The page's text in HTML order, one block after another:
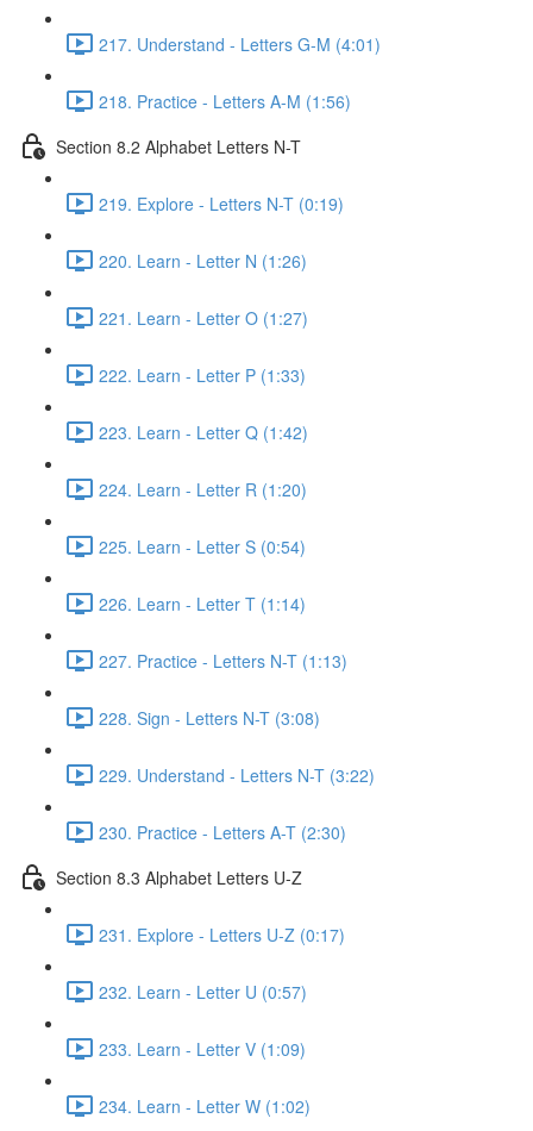
217. Understand - Letters G-M (4:01)
218. Practice - Letters A-M (1:56)
Section 8.2 Alphabet Letters N-T
219. Explore - Letters N-T (0:19)
220. Learn - Letter N (1:26)
221. Learn - Letter O (1:27)
222. Learn - Letter P (1:33)
223. Learn - Letter Q (1:42)
224. Learn - Letter R (1:20)
225. Learn - Letter S (0:54)
226. Learn - Letter T (1:14)
227. Practice - Letters N-T (1:13)
228. Sign - Letters N-T (3:08)
229. Understand - Letters N-T (3:22)
230. Practice - Letters A-T (2:30)
Section 8.3 Alphabet Letters U-Z
231. Explore - Letters U-Z (0:17)
232. Learn - Letter U (0:57)
233. Learn - Letter V (1:09)
234. Learn - Letter W (1:02)